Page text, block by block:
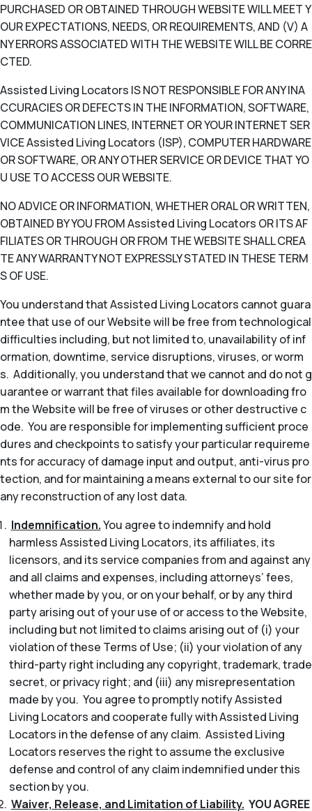
PURCHASED OR OBTAINED THROUGH WEBSITE WILL MEET Y
OUR EXPECTATIONS, NEEDS, OR REQUIREMENTS, AND (V) A
NY ERRORS ASSOCIATED WITH THE WEBSITE WILL BE CORRE
CTED.
Assisted Living Locators IS NOT RESPONSIBLE FOR ANY INA
CCURACIES OR DEFECTS IN THE INFORMATION, SOFTWARE,
COMMUNICATION LINES, INTERNET OR YOUR INTERNET SER
VICE Assisted Living Locators (ISP), COMPUTER HARDWARE
OR SOFTWARE, OR ANY OTHER SERVICE OR DEVICE THAT YO
U USE TO ACCESS OUR WEBSITE.
NO ADVICE OR INFORMATION, WHETHER ORAL OR WRITTEN,
OBTAINED BY YOU FROM Assisted Living Locators OR ITS AF
FILIATES OR THROUGH OR FROM THE WEBSITE SHALL CREA
TE ANY WARRANTY NOT EXPRESSLY STATED IN THESE TERM
S OF USE.
You understand that Assisted Living Locators cannot guara
ntee that use of our Website will be free from technological
difficulties including, but not limited to, unavailability of inf
ormation, downtime, service disruptions, viruses, or worm
s. Additionally, you understand that we cannot and do not g
uarantee or warrant that files available for downloading fro
m the Website will be free of viruses or other destructive c
ode. You are responsible for implementing sufficient proce
dures and checkpoints to satisfy your particular requireme
nts for accuracy of damage input and output, anti-virus pro
tection, and for maintaining a means external to our site for
any reconstruction of any lost data.
Indemnification.You agree to indemnify and hold
harmless Assisted Living Locators, its affiliates, its
licensors, and its service companies from and against any
and all claims and expenses, including attorneys’ fees,
whether made by you, or on your behalf, or by any third
party arising out of your use of or access to the Website,
including but not limited to claims arising out of (i) your
violation of these Terms of Use; (ii) your violation of any
third-party right including any copyright, trademark, trade
secret, or privacy right; and (iii) any misrepresentation
made by you. You agree to promptly notify Assisted
Living Locators and cooperate fully with Assisted Living
Locators in the defense of any claim. Assisted Living
Locators reserves the right to assume the exclusive
defense and control of any claim indemnified under this
section by you.
Waiver, Release, and Limitation of Liability. YOU AGREE